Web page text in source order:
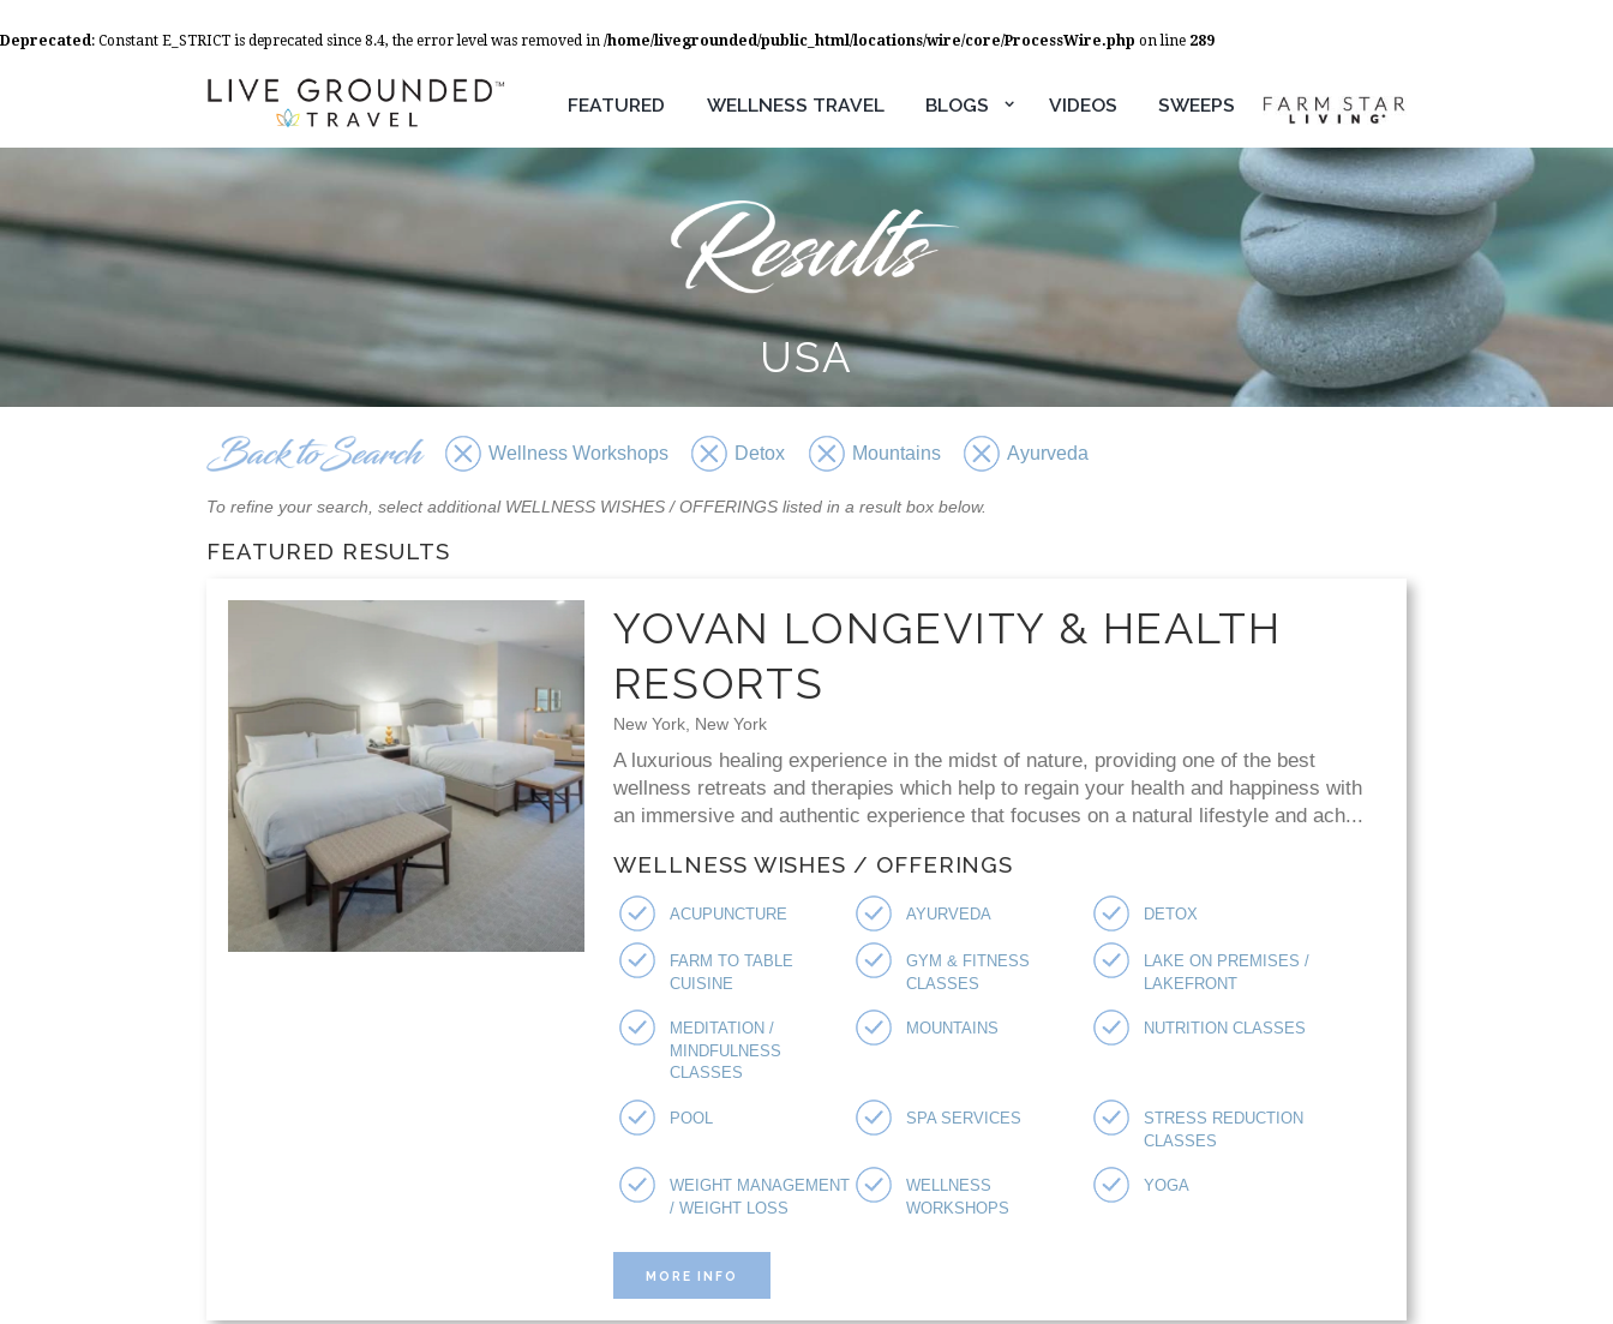
Deprecated: Constant E_STRICT is deprecated since 8.4, the error level was removed in /home/livegrounded/public_html/locations/wire/core/ProcessWire.php on line 289
FEATURED WELLNESS TRAVEL BLOGS VIDEOS SWEEPS
USA
Wellness Workshops Detox Mountains Ayurveda
To refine your search, select additional WELLNESS WISHES / OFFERINGS listed in a result box below.
FEATURED RESULTS
YOVAN LONGEVITY & HEALTH
RESORTS
New York, New York
A luxurious healing experience in the midst of nature, providing one of the best
wellness retreats and therapies which help to regain your health and happiness with
an immersive and authentic experience that focuses on a natural lifestyle and ach...
WELLNESS WISHES / OFFERINGS
ACUPUNCTURE AYURVEDA DETOX
FARM TO TABLE
CUISINE
GYM & FITNESS
CLASSES
LAKE ON PREMISES /
LAKEFRONT
MEDITATION /
MINDFULNESS
CLASSES
MOUNTAINS NUTRITION CLASSES
POOL SPA SERVICES STRESS REDUCTION
CLASSES
WEIGHT MANAGEMENT
/ WEIGHT LOSS
WELLNESS
WORKSHOPS
YOGA
MORE INFO